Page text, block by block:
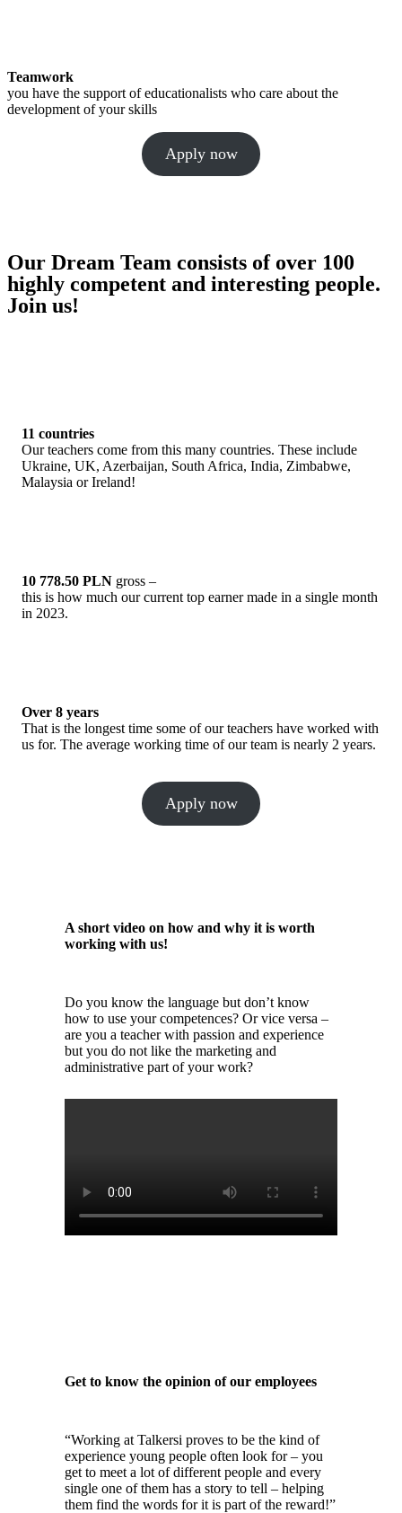
Teamwork
you have the support of educationalists who care about the
development of your skills
Apply now
Our Dream Team consists of over 100
highly competent and interesting people.
Join us!
11 countries
Our teachers come from this many countries. These include
Ukraine, UK, Azerbaijan, South Africa, India, Zimbabwe,
Malaysia or Ireland!
10 778.50 PLN gross –
this is how much our current top earner made in a single month
in 2023.
Over 8 years
That is the longest time some of our teachers have worked with
us for. The average working time of our team is nearly 2 years.
Apply now
A short video on how and why it is worth
working with us!
Do you know the language but don’t know
how to use your competences? Or vice versa –
are you a teacher with passion and experience
but you do not like the marketing and
administrative part of your work?
Get to know the opinion of our employees
“Working at Talkersi proves to be the kind of
experience young people often look for – you
get to meet a lot of different people and every
single one of them has a story to tell – helping
them find the words for it is part of the reward!”